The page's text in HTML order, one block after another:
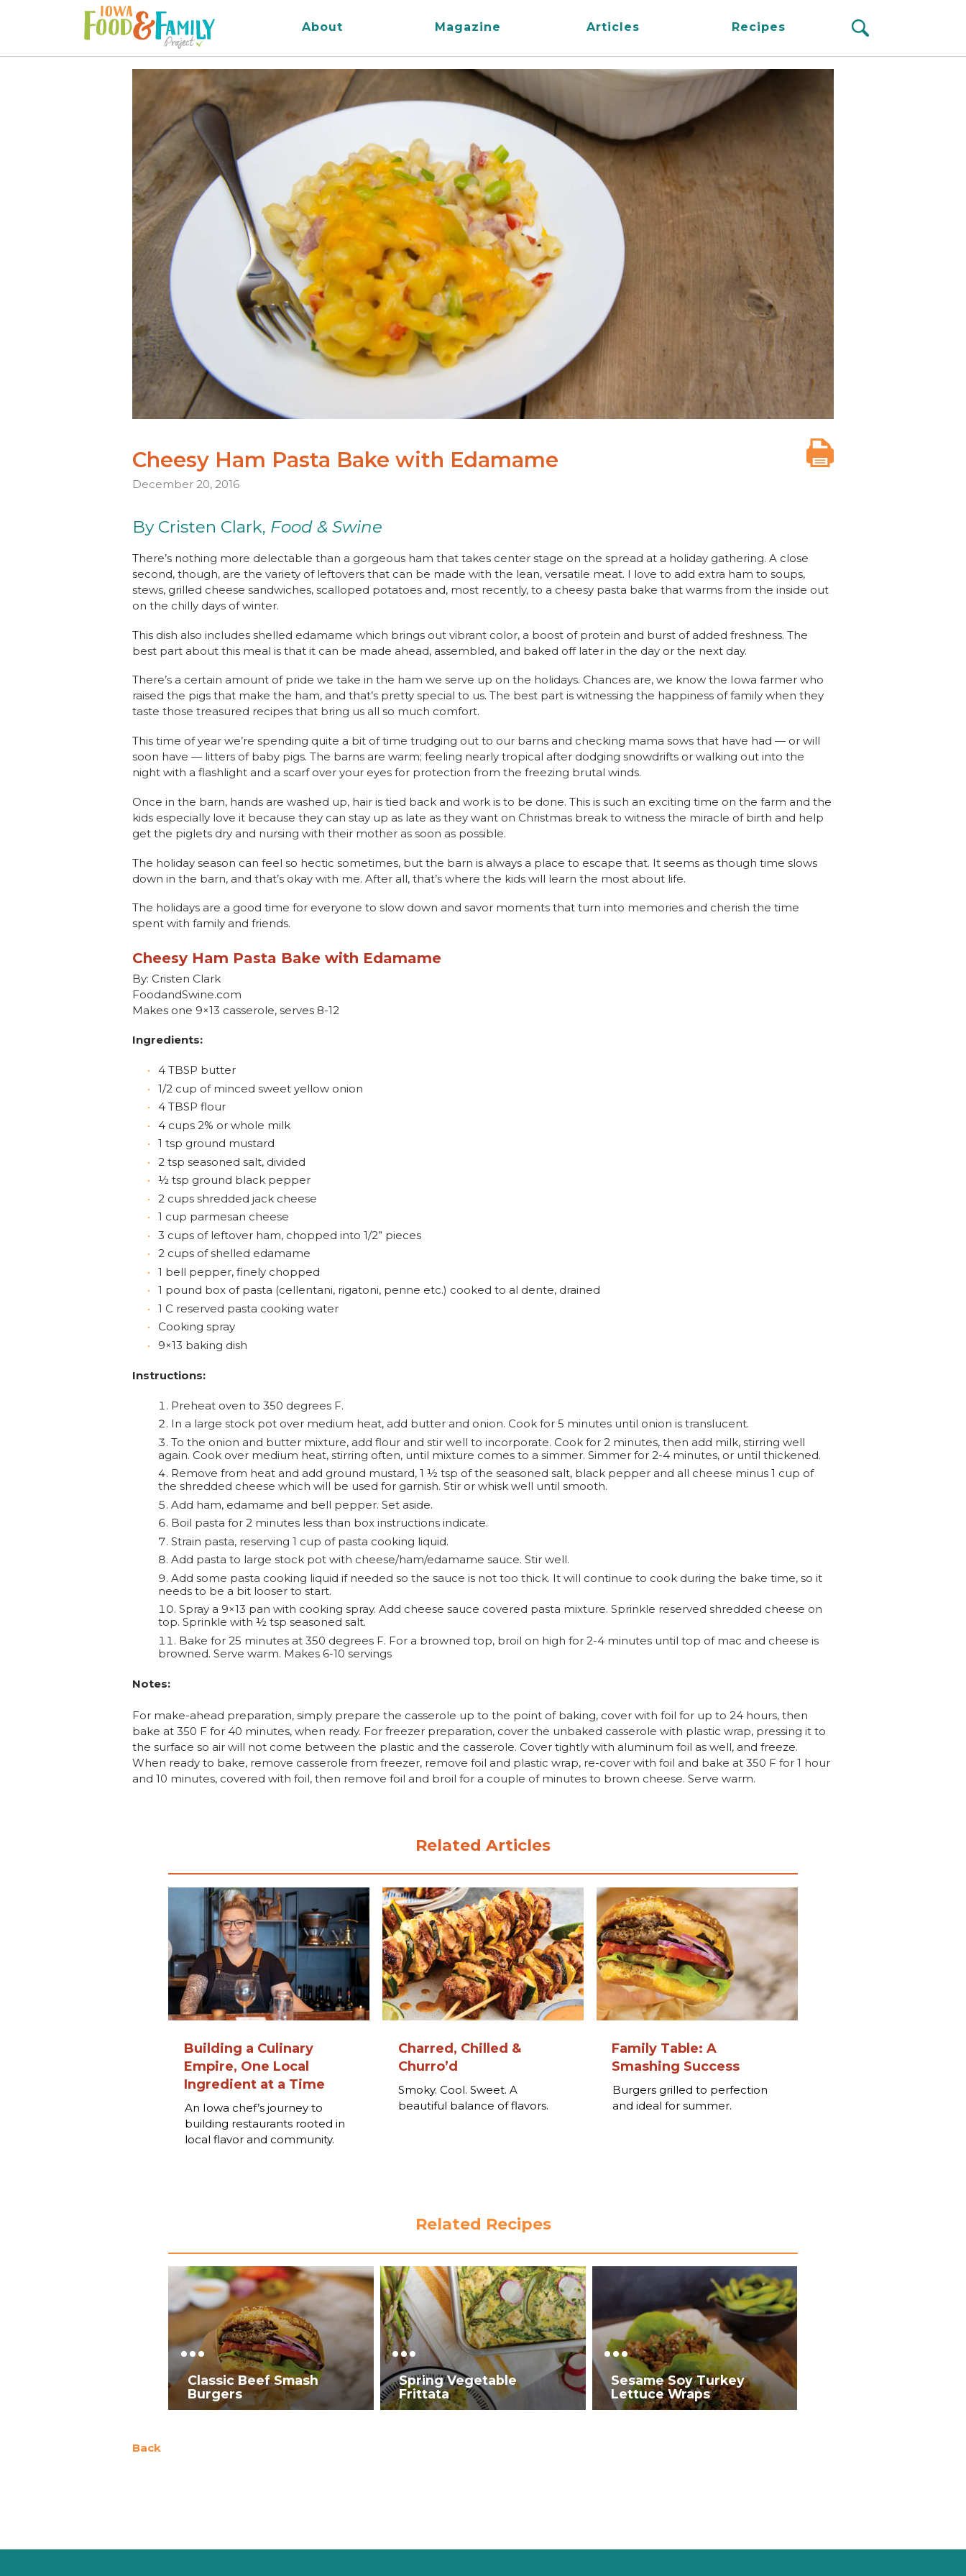
Iowa
Food
About Magazine Articles Recipes
Cheesy Ham Pasta Bake with Edamame
December 20, 2016
By Cristen Clark, Food & Swine
There’s nothing more delectable than a gorgeous ham that takes center stage on the spread at a holiday gathering. A close
second, though, are the variety of leftovers that can be made with the lean, versatile meat. I love to add extra ham to soups,
stews, grilled cheese sandwiches, scalloped potatoes and, most recently, to a cheesy pasta bake that warms from the inside out
on the chilly days of winter.
This dish also includes shelled edamame which brings out vibrant color, a boost of protein and burst of added freshness. The
best part about this meal is that it can be made ahead, assembled, and baked off later in the day or the next day.
There’s a certain amount of pride we take in the ham we serve up on the holidays. Chances are, we know the Iowa farmer who
raised the pigs that make the ham, and that’s pretty special to us. The best part is witnessing the happiness of family when they
taste those treasured recipes that bring us all so much comfort.
This time of year we’re spending quite a bit of time trudging out to our barns and checking mama sows that have had — or will
soon have — litters of baby pigs. The barns are warm; feeling nearly tropical after dodging snowdrifts or walking out into the
night with a flashlight and a scarf over your eyes for protection from the freezing brutal winds.
Once in the barn, hands are washed up, hair is tied back and work is to be done. This is such an exciting time on the farm and the
kids especially love it because they can stay up as late as they want on Christmas break to witness the miracle of birth and help
get the piglets dry and nursing with their mother as soon as possible.
The holiday season can feel so hectic sometimes, but the barn is always a place to escape that. It seems as though time slows
down in the barn, and that’s okay with me. After all, that’s where the kids will learn the most about life.
The holidays are a good time for everyone to slow down and savor moments that turn into memories and cherish the time
spent with family and friends.
Cheesy Ham Pasta Bake with Edamame
By: Cristen Clark
FoodandSwine.com
Makes one 9×13 casserole, serves 8-12
Ingredients:
4 TBSP butter
1/2 cup of minced sweet yellow onion
4 TBSP flour
4 cups 2% or whole milk
1 tsp ground mustard
2 tsp seasoned salt, divided
½ tsp ground black pepper
2 cups shredded jack cheese
1 cup parmesan cheese
3 cups of leftover ham, chopped into 1/2” pieces
2 cups of shelled edamame
1 bell pepper, finely chopped
1 pound box of pasta (cellentani, rigatoni, penne etc.) cooked to al dente, drained
1 C reserved pasta cooking water
Cooking spray
9×13 baking dish
Instructions:
Preheat oven to 350 degrees F.
In a large stock pot over medium heat, add butter and onion. Cook for 5 minutes until onion is translucent.
To the onion and butter mixture, add flour and stir well to incorporate. Cook for 2 minutes, then add milk, stirring well
again. Cook over medium heat, stirring often, until mixture comes to a simmer. Simmer for 2-4 minutes, or until thickened.
Remove from heat and add ground mustard, 1 ½ tsp of the seasoned salt, black pepper and all cheese minus 1 cup of
the shredded cheese which will be used for garnish. Stir or whisk well until smooth.
Add ham, edamame and bell pepper. Set aside.
Boil pasta for 2 minutes less than box instructions indicate.
Strain pasta, reserving 1 cup of pasta cooking liquid.
Add pasta to large stock pot with cheese/ham/edamame sauce. Stir well.
Add some pasta cooking liquid if needed so the sauce is not too thick. It will continue to cook during the bake time, so it
needs to be a bit looser to start.
Spray a 9×13 pan with cooking spray. Add cheese sauce covered pasta mixture. Sprinkle reserved shredded cheese on
top. Sprinkle with ½ tsp seasoned salt.
Bake for 25 minutes at 350 degrees F. For a browned top, broil on high for 2-4 minutes until top of mac and cheese is
browned. Serve warm. Makes 6-10 servings
Notes:
For make-ahead preparation, simply prepare the casserole up to the point of baking, cover with foil for up to 24 hours, then
bake at 350 F for 40 minutes, when ready. For freezer preparation, cover the unbaked casserole with plastic wrap, pressing it to
the surface so air will not come between the plastic and the casserole. Cover tightly with aluminum foil as well, and freeze.
When ready to bake, remove casserole from freezer, remove foil and plastic wrap, re-cover with foil and bake at 350 F for 1 hour
and 10 minutes, covered with foil, then remove foil and broil for a couple of minutes to brown cheese. Serve warm.
Related Articles
Building a Culinary
Empire, One Local
Ingredient at a Time
An Iowa chef’s journey to
building restaurants rooted in
local flavor and community.
Charred, Chilled &
Churro’d
Smoky. Cool. Sweet. A
beautiful balance of flavors.
Family Table: A
Smashing Success
Burgers grilled to perfection
and ideal for summer.
Related Recipes
Classic Beef Smash
Burgers
Spring Vegetable
Frittata
Sesame Soy Turkey
Lettuce Wraps
Back